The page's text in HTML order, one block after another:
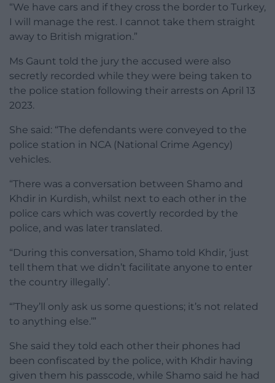
“We have cars and if they cross the border to Turkey,
I will manage the rest. I cannot take them straight
away to British migration.”
Ms Gaunt told the jury the accused were also
secretly recorded while they were being taken to
the police station following their arrests on April 13
2023.
She said: “The defendants were conveyed to the
police station in NCA (National Crime Agency)
vehicles.
“There was a conversation between Shamo and
Khdir in Kurdish, whilst next to each other in the
police cars which was covertly recorded by the
police, and was later translated.
“During this conversation, Shamo told Khdir, ‘just
tell them that we didn’t facilitate anyone to enter
the country illegally’.
“’They’ll only ask us some questions; it’s not related
to anything else.’”
She said they told each other their phones had
been confiscated by the police, with Khdir having
given them his passcode, while Shamo said he had